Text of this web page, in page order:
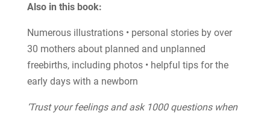
Also in this book:
Numerous illustrations • personal stories by over
30 mothers about planned and unplanned
freebirths, including photos • helpful tips for the
early days with a newborn
‘Trust your feelings and ask 1000 questions when